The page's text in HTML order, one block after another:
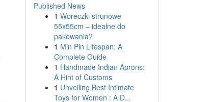
Published News
1 Woreczki strunowe
55x55cm – idealne do
pakowania?
1 Min Pin Lifespan: A
Complete Guide
1 Handmade Indian Aprons:
A Hint of Customs
1 Unveiling Best Intimate
Toys for Women : A D...